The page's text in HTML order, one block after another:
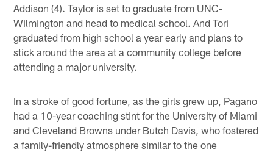
Addison (4). Taylor is set to graduate from UNC-
Wilmington and head to medical school. And Tori
graduated from high school a year early and plans to
stick around the area at a community college before
attending a major university.
In a stroke of good fortune, as the girls grew up, Pagano
had a 10-year coaching stint for the University of Miami
and Cleveland Browns under Butch Davis, who fostered
a family-friendly atmosphere similar to the one